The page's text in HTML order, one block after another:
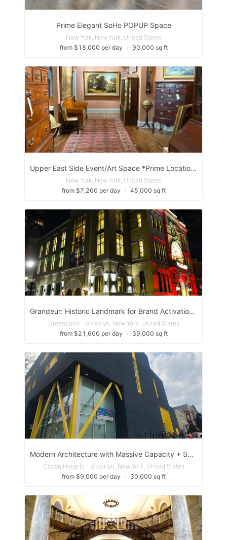
Prime Elegant SoHo POPUP Space
New York, New York, United States
from $18,000 per day
∙ 90,000 sq ft
Upper East Side Event/Art Space *Prime Location*
New York, New York, United States
from $7,200 per day
∙ 45,000 sq ft
Grandeur: Historic Landmark for Brand Activation & Opera & Imagination
Greenpoint - Brooklyn, New York, United States
from $21,600 per day
∙ 39,000 sq ft
Modern Architecture with Massive Capacity + Sound Studio – Brooklyn
Crown Heights - Brooklyn, New York, United States
from $9,000 per day
∙ 30,000 sq ft